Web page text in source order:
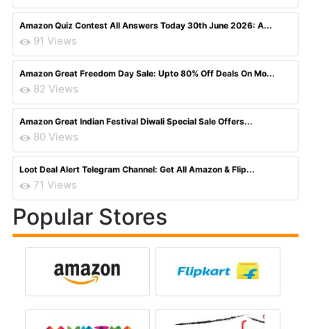
Amazon Quiz Contest All Answers Today 30th June 2026: A...
91 Views
Amazon Great Freedom Day Sale: Upto 80% Off Deals On Mo...
82 Views
Amazon Great Indian Festival Diwali Special Sale Offers...
80 Views
Loot Deal Alert Telegram Channel: Get All Amazon & Flip...
71 Views
Popular Stores